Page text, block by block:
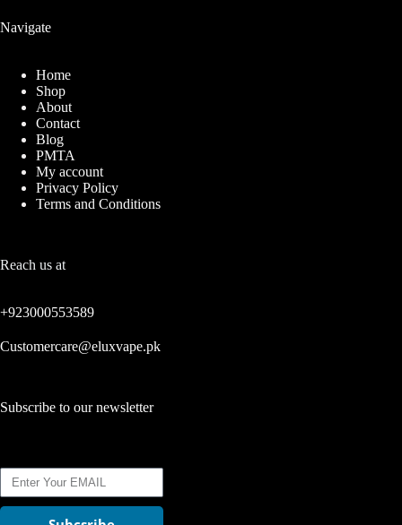
Navigate
Home
Shop
About
Contact
Blog
PMTA
My account
Privacy Policy
Terms and Conditions
Reach us at
+923000553589
Customercare@eluxvape.pk
Subscribe to our newsletter